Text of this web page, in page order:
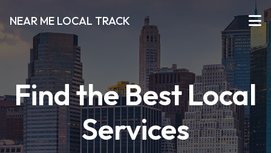
NEAR ME LOCAL TRACK
Find the Best Local
Services